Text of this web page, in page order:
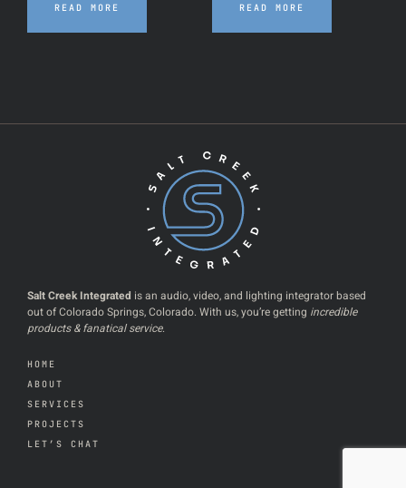
READ MORE READ MORE
Salt Creek Integrated is an audio, video, and lighting integrator based
out of Colorado Springs, Colorado. With us, you’re getting incredible
products & fanatical service.
HOME
ABOUT
SERVICES
PROJECTS
LET’S CHAT